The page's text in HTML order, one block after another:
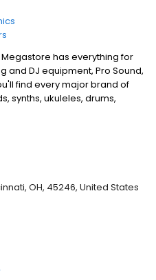
has everything for
and DJ equipment, Pro Sound,
find every major brand of
synths, ukuleles, drums,
trombones, violins, and
OH, 45246, United States